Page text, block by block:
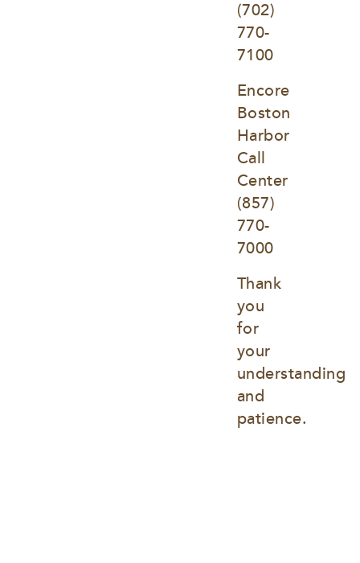
(702)
770-
7100
Encore
Boston
Harbor
Call
Center
(857)
770-
7000
Thank
you
for
your
understanding
and
patience.